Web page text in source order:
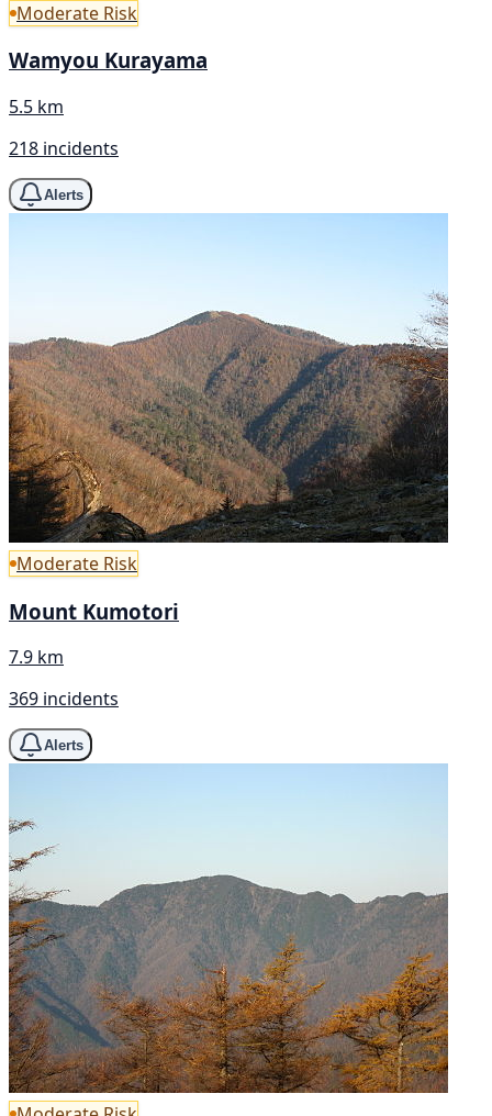
Moderate Risk
Wamyou Kurayama
5.5 km
218 incidents
Alerts
Moderate Risk
Mount Kumotori
7.9 km
369 incidents
Alerts